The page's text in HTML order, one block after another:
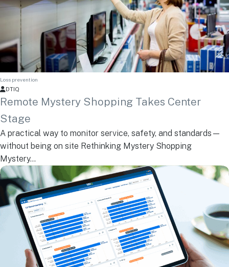
Loss prevention
DTIQ
Remote Mystery Shopping Takes Center
Stage
A practical way to monitor service, safety, and standards—
without being on site Rethinking Mystery Shopping
Mystery...